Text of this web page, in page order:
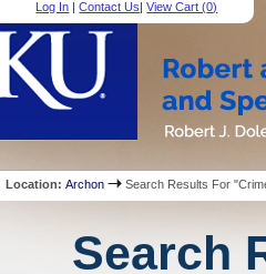
Log In |Contact Us|View Cart (0)
Location:Archon Search Results For
Search